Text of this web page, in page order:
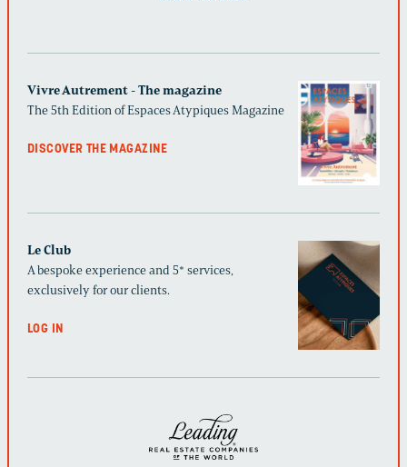
Vivre Autrement - The magazine
The 5th Edition of Espaces Atypiques Magazine
DISCOVER THE MAGAZINE
Le Club
A bespoke experience and 5* services,
exclusively for our clients.
LOG IN